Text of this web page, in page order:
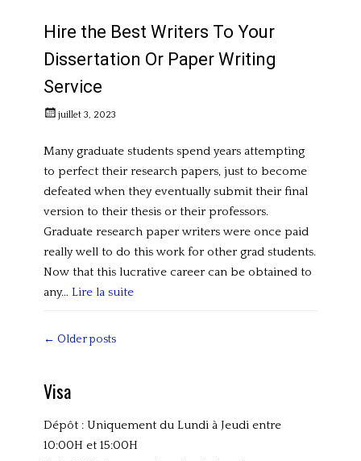
n
a
t
e
o
r
e
Hire the Best Writers To Your
Dissertation Or Paper Writing
Service
Postedjuillet 3, 2023
Many graduate students spend years attempting
to perfect their research papers, just to become
defeated when they eventually submit their final
version to their thesis or their professors.
Graduate research paper writers were once paid
really well to do this work for other grad students.
Now that this lucrative career can be obtained to
any… Lire la suite
a
Post
← Older posts
Visa
Dépôt : Uniquement du Lundi à Jeudi entre
10:00H et 15:00H